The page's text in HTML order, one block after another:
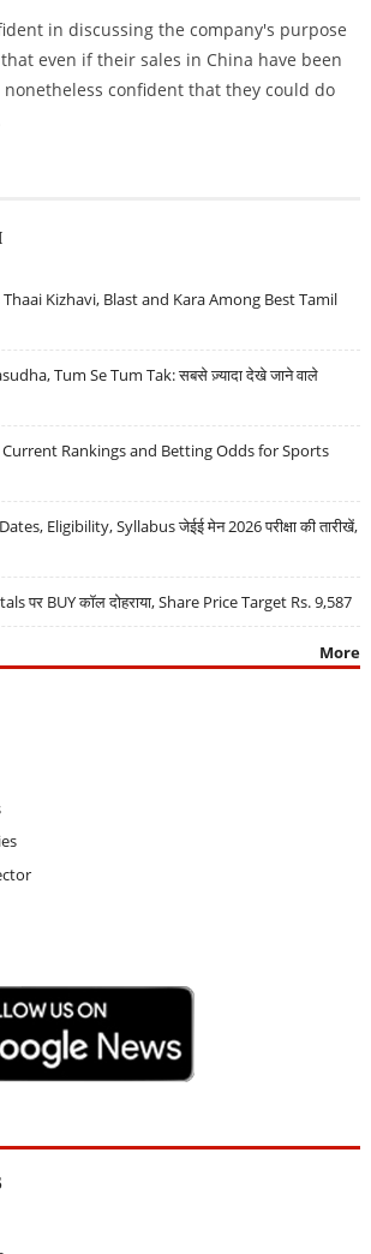
in discussing the company's purpose
even if their sales in China have been
nonetheless confident that they could do
Kizhavi, Blast and Kara Among Best Tamil
Tum Se Tum Tak: सबसे ज़्यादा देखे जाने वाले
Current Rankings and Betting Odds for Sports
Eligibility, Syllabus जेईई मेन 2026 परीक्षा की तारीखें,
पर BUY कॉल दोहराया, Share Price Target Rs. 9,587
More